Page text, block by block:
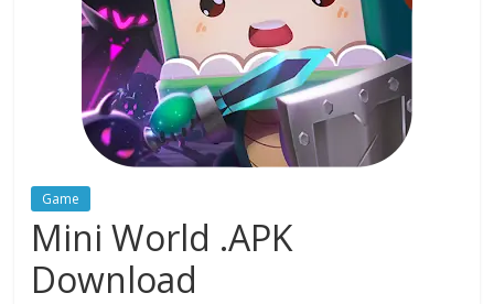
Game
Mini World .APK
Download